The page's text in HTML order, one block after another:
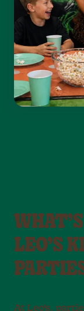
LEO’S
At Leo’s,